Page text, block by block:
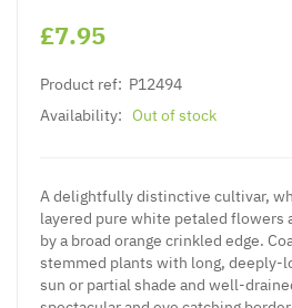
£7.95
Product ref: P12494
Availability: Out of stock
A delightfully distinctive cultivar,
layered pure white petaled flowers
by a broad orange crinkled edge.
stemmed plants with long, deeply-
sun or partial shade and well-